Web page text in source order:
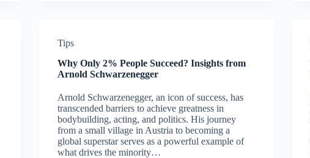
Tips
Why Only 2% People Succeed? Insights from
Arnold Schwarzenegger
Arnold Schwarzenegger, an icon of success, has
transcended barriers to achieve greatness in
bodybuilding, acting, and politics. His journey
from a small village in Austria to becoming a
global superstar serves as a powerful example of
what drives the minority…